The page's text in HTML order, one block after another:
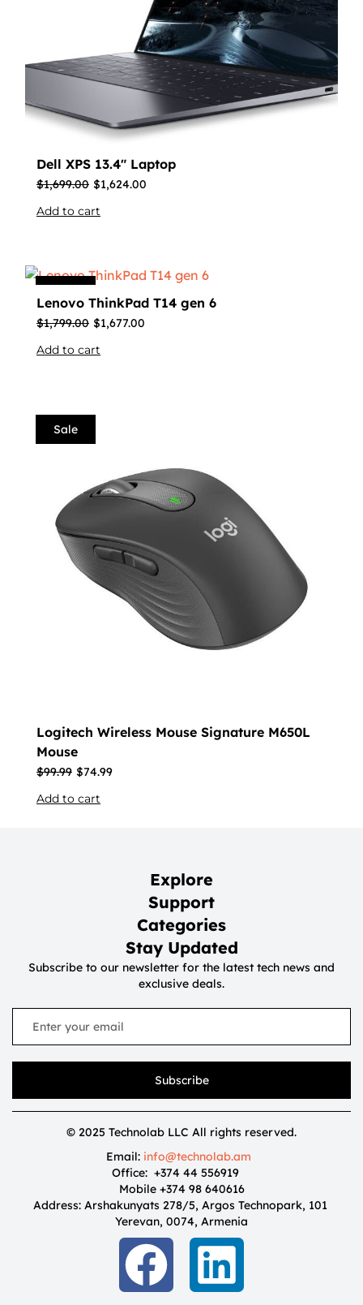
Dell XPS 13.4″ Laptop
$1,699.00 $1,624.00
Add to cart
Lenovo ThinkPad T14 gen 6
$1,799.00 $1,677.00
Add to cart
Sale
Logitech Wireless Mouse Signature M650L
Mouse
$99.99 $74.99
Add to cart
Explore
Support
Categories
Stay Updated
Subscribe to our newsletter for the latest tech news and
exclusive deals.
Subscribe
© 2025 Technolab LLC All rights reserved.
Email: info@technolab.am
Office: +374 44 556919
Mobile +374 98 640616
Address: Arshakunyats 278/5, Argos Technopark, 101
Yerevan, 0074, Armenia